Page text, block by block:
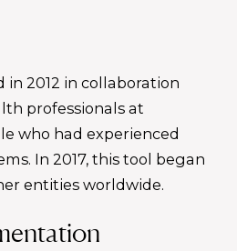
in 2012 in collaboration
professionals at
who had experienced
In 2017, this tool began
entities worldwide.